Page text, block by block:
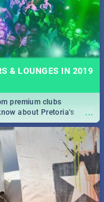
& LOUNGES IN 2019
...
premium clubs
about Pretoria's